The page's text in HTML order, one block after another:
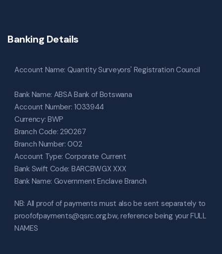
Banking Details
Account Name: Quantity Surveyors' Registration Council
Bank Name: ABSA Bank of Botswana
Account Number: 1033944
Currency: BWP
Branch Code: 290267
Branch Number: 002
Account Type: Corporate Current
Bank Swift Code: BARCBWGX XXX
Bank Name: Government Enclave Branch
NB: All proof of payments must also be sent separately to
proofofpayments@qsrc.org.bw, reference being your FULL
NAMES